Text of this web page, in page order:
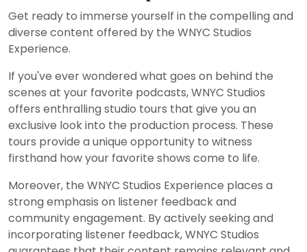
Get ready to immerse yourself in the compelling and
diverse content offered by the WNYC Studios
Experience.
If you've ever wondered what goes on behind the
scenes at your favorite podcasts, WNYC Studios
offers enthralling studio tours that give you an
exclusive look into the production process. These
tours provide a unique opportunity to witness
firsthand how your favorite shows come to life.
Moreover, the WNYC Studios Experience places a
strong emphasis on listener feedback and
community engagement. By actively seeking and
incorporating listener feedback, WNYC Studios